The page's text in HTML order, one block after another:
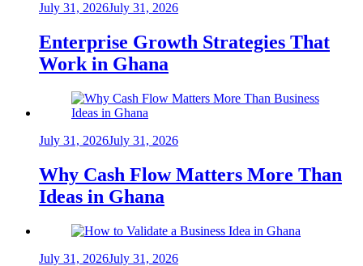
July 31, 2026July 31, 2026
Enterprise Growth Strategies That
Work in Ghana
July 31, 2026July 31, 2026
Why Cash Flow Matters More Than
Ideas in Ghana
July 31, 2026July 31, 2026